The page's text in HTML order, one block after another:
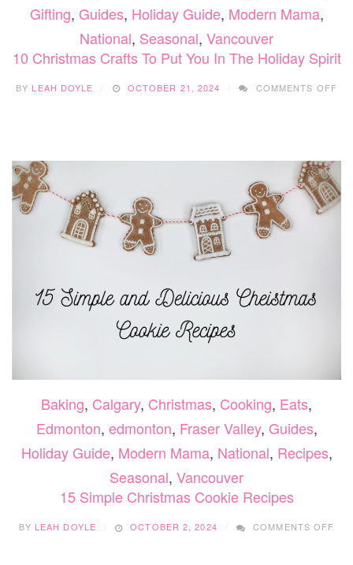
Gifting, Guides, Holiday Guide, Modern Mama,
National, Seasonal, Vancouver
10 Christmas Crafts To Put You In The Holiday Spirit
BY LEAH DOYLE OCTOBER 21, 2024 COMMENTS OFF
IN
Baking, Calgary, Christmas, Cooking, Eats,
Edmonton, edmonton, Fraser Valley, Guides,
Holiday Guide, Modern Mama, National, Recipes,
Seasonal, Vancouver
15 Simple Christmas Cookie Recipes
BY LEAH DOYLE OCTOBER 2, 2024 COMMENTS OFF